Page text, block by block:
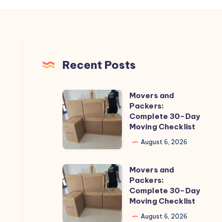
Recent Posts
Movers
and
Packers:
Complete
30-
Day
Moving
Checklist
Movers and
Packers:
Complete 30-Day
Moving Checklist
August 6, 2026
Movers
and
Packers:
Complete
Movers and
Packers:
Complete 30-Day
Moving Checklist
August 6, 2026